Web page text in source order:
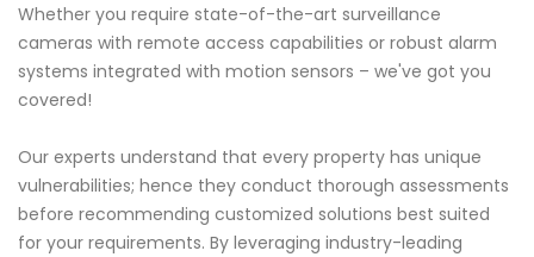
Whether you require state-of-the-art surveillance
cameras with remote access capabilities or robust alarm
systems integrated with motion sensors – we've got you
covered!
Our experts understand that every property has unique
vulnerabilities; hence they conduct thorough assessments
before recommending customized solutions best suited
for your requirements. By leveraging industry-leading